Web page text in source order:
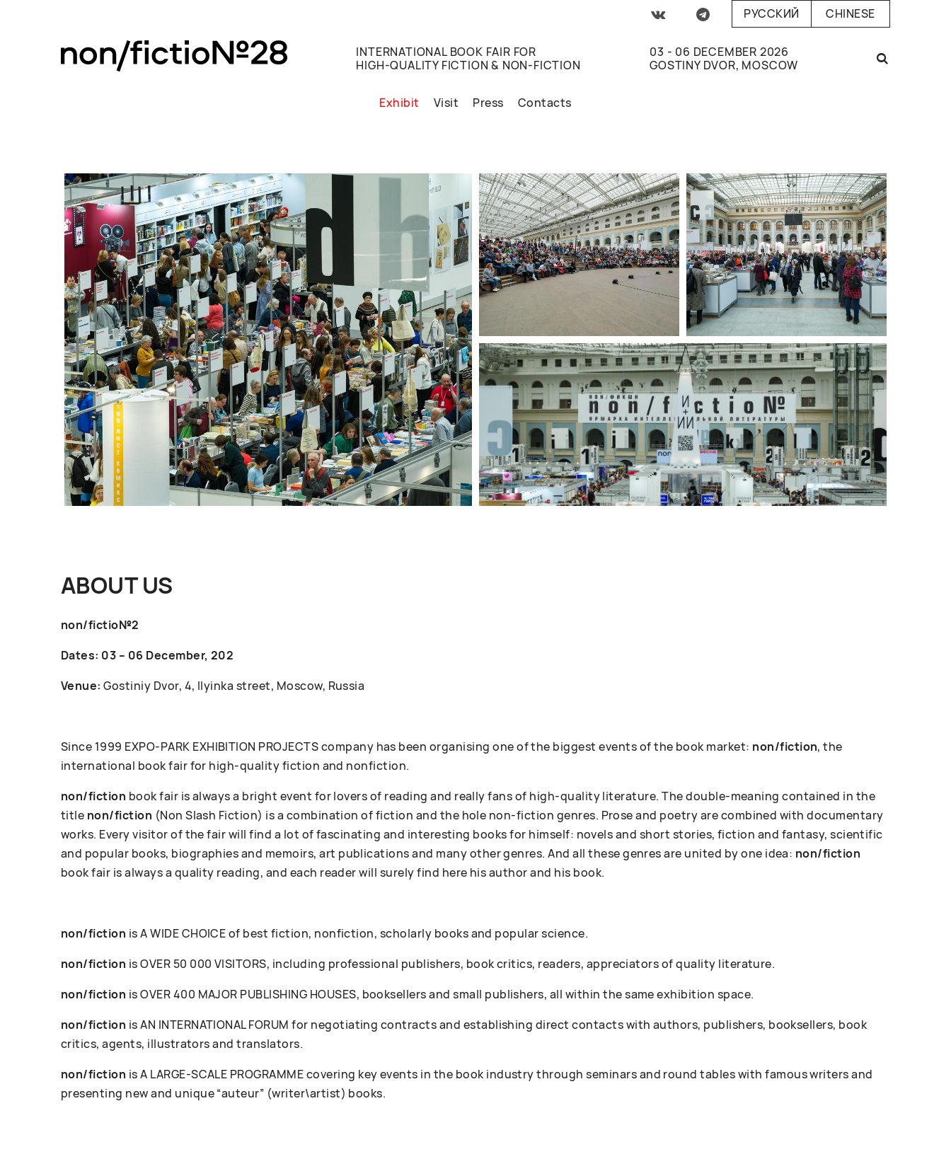
РУССКИЙ CHINESE
INTERNATIONAL BOOK FAIR FOR
HIGH-QUALITY FICTION & NON-FICTION
03 - 06 DECEMBER 2026
GOSTINY DVOR, MOSCOW
Exhibit Visit Press Contacts
ABOUT US
non/fictio№2
Dates: 03 – 06 December, 202
Venue: Gostiniy Dvor, 4, Ilyinka street, Moscow, Russia
Since 1999 ЕХРО-РАRК EXHIBITION PROJECTS company has been organising one of the biggest events of the book market: non/fiction, the
international book fair for high-quality fiction and nonfiction.
non/fiction book fair is always a bright event for lovers of reading and really fans of high-quality literature. The double-meaning contained in the
title non/fiction (Non Slash Fiction) is a combination of fiction and the hole non-fiction genres. Prose and poetry are combined with documentary
works. Every visitor of the fair will find a lot of fascinating and interesting books for himself: novels and short stories, fiction and fantasy, scientific
and popular books, biographies and memoirs, art publications and many other genres. And all these genres are united by one idea: non/fiction
book fair is always a quality reading, and each reader will surely find here his author and his book.
non/fiction is A WIDE CHOICE of best fiction, nonfiction, scholarly books and popular science.
non/fiction is OVER 50 000 VISITORS, including professional publishers, book critics, readers, appreciators of quality literature.
non/fiction is OVER 400 MAJOR PUBLISHING HOUSES, booksellers and small publishers, all within the same exhibition space.
non/fiction is AN INTERNATIONAL FORUM for negotiating contracts and establishing direct contacts with authors, publishers, booksellers, book
critics, agents, illustrators and translators.
non/fiction is A LARGE-SCALE PROGRAMME covering key events in the book industry through seminars and round tables with famous writers and
presenting new and unique “auteur” (writer\artist) books.